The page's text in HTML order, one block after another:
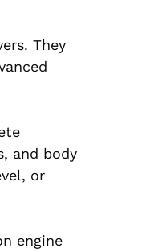
They
and body
or
engine